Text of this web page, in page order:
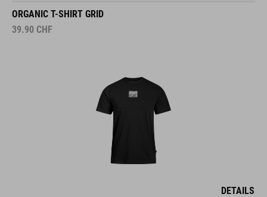
ORGANIC T-SHIRT GRID
39.90 CHF
DETAILS